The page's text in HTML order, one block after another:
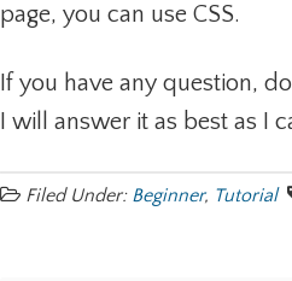
page, you can use CSS.
If you have any question,
I will answer it as best as I
Filed Under: Beginner, Tutorial